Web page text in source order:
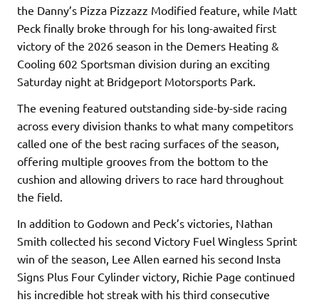
the Danny’s Pizza Pizzazz Modified feature, while Matt
Peck finally broke through for his long-awaited first
victory of the 2026 season in the Demers Heating &
Cooling 602 Sportsman division during an exciting
Saturday night at Bridgeport Motorsports Park.
The evening featured outstanding side-by-side racing
across every division thanks to what many competitors
called one of the best racing surfaces of the season,
offering multiple grooves from the bottom to the
cushion and allowing drivers to race hard throughout
the field.
In addition to Godown and Peck’s victories, Nathan
Smith collected his second Victory Fuel Wingless Sprint
win of the season, Lee Allen earned his second Insta
Signs Plus Four Cylinder victory, Richie Page continued
his incredible hot streak with his third consecutive